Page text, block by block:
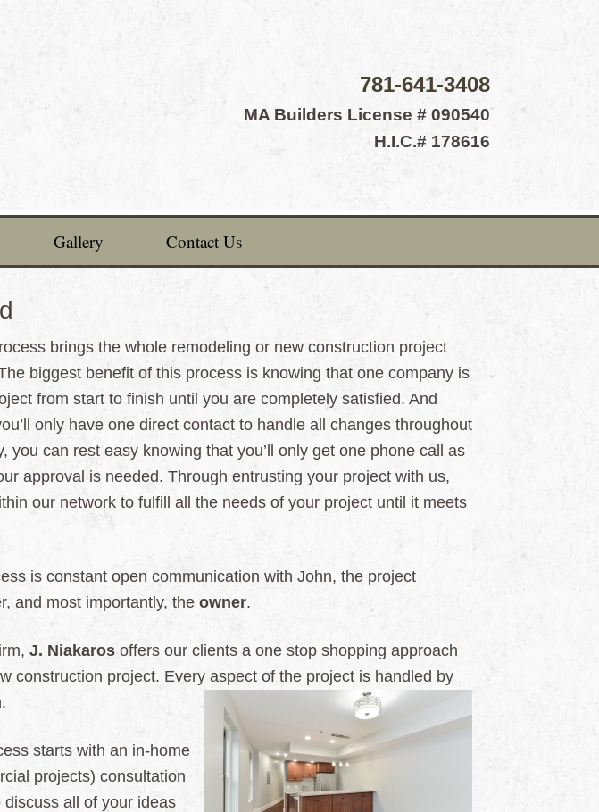
781-641-3408
MA Builders License # 090540
H.I.C.# 178616
Gallery Contact Us
brings the whole remodeling or new construction project
biggest benefit of this process is knowing that one company is
from start to finish until you are completely satisfied. And
only have one direct contact to handle all changes throughout
you can rest easy knowing that you’ll only get one phone call as
approval is needed. Through entrusting your project with us,
our network to fulfill all the needs of your project until it meets
is constant open communication with John, the project
and most importantly, the owner.
J. Niakaros offers our clients a one stop shopping approach
construction project. Every aspect of the project is handled by
starts with an in-home
projects) consultation
all of your ideas